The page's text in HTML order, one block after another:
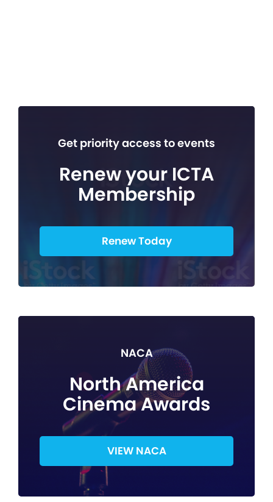
Get priority access to events
Renew your ICTA
Membership
Renew Today
NACA
North America
Cinema Awards
VIEW NACA